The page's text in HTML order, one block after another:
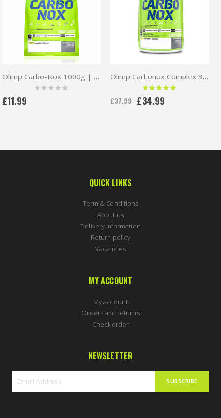
Olimp Carbo-Nox 1000g | Carbohydrates Complex
Rating:
0%
£11.99
Olimp Carbonox Complex 3500g
Rating:
100 %
£34.99
£37.99
QUICK LINKS
Term & Conditions
About us
Delivery Information
Return policy
Vacancies
MY ACCOUNT
My account
Orders and returns
Check order
NEWSLETTER
SUBSCRIBE